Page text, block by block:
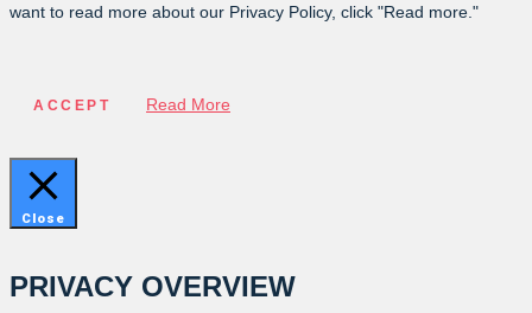
want to read more about our Privacy Policy, click "Read more."
ACCEPT Read More
Close
PRIVACY OVERVIEW